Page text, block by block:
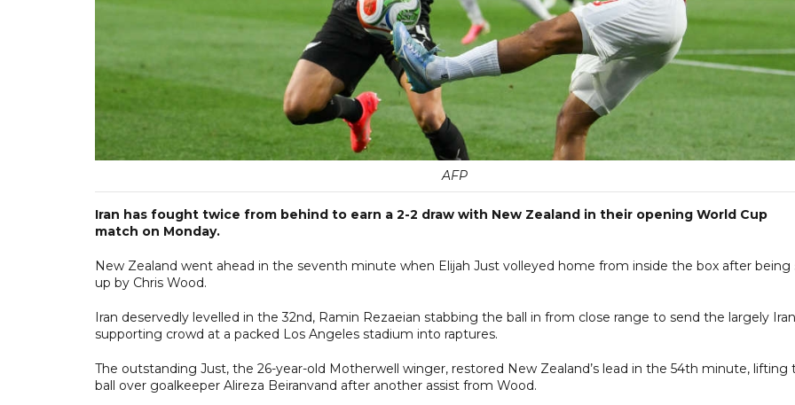
AFP
Iran has fought twice from behind to earn a 2-2 draw with New Zealand in their opening World Cup
match on Monday.
New Zealand went ahead in the seventh minute when Elijah Just volleyed home from inside the box after being
up by Chris Wood.
Iran deservedly levelled in the 32nd, Ramin Rezaeian stabbing the ball in from close range to send the largely
supporting crowd at a packed Los Angeles stadium into raptures.
The outstanding Just, the 26-year-old Motherwell winger, restored New Zealand’s lead in the 54th minute, lifting
ball over goalkeeper Alireza Beiranvand after another assist from Wood.